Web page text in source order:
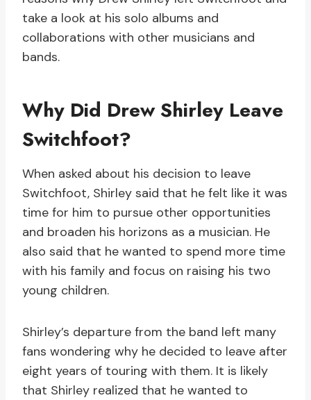
take a look at his solo albums and
collaborations with other musicians and
bands.
Why Did Drew Shirley Leave
Switchfoot?
When asked about his decision to leave
Switchfoot, Shirley said that he felt like it was
time for him to pursue other opportunities
and broaden his horizons as a musician. He
also said that he wanted to spend more time
with his family and focus on raising his two
young children.
Shirley’s departure from the band left many
fans wondering why he decided to leave after
eight years of touring with them. It is likely
that Shirley realized that he wanted to